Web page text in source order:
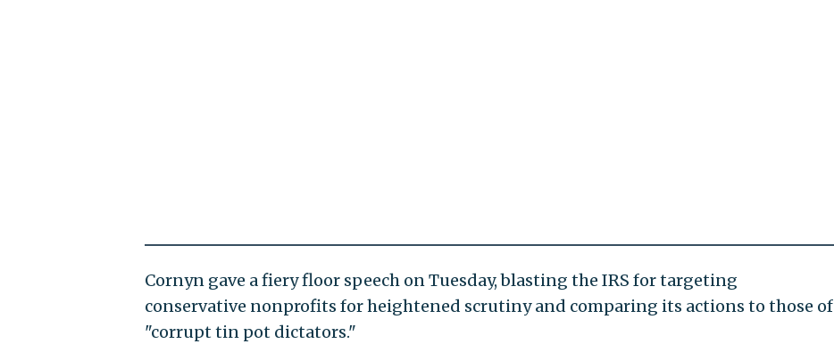
Cornyn gave a fiery floor speech on Tuesday, blasting the IRS for targeting
conservative nonprofits for heightened scrutiny and comparing its actions to those of
"corrupt tin pot dictators."